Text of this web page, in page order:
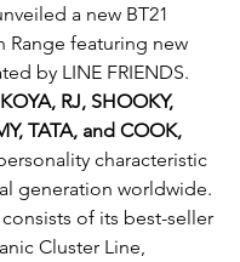
a new BT21
Range featuring new
by LINE FRIENDS.
KOYA, RJ, SHOOKY,
TATA, and COOK,
characteristic
generation worldwide.
of its best-seller
Cluster Line,